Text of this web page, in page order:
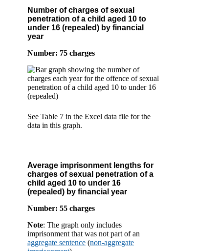
Number of charges of sexual
penetration of a child aged 10 to
under 16 (repealed) by financial
year
Number: 75 charges
See Table 7 in the Excel data file for the
data in this graph.
Average imprisonment lengths for
charges of sexual penetration of a
child aged 10 to under 16
(repealed) by financial year
Number: 55 charges
Note: The graph only includes
imprisonment that was not part of an
aggregate sentence (non-aggregate